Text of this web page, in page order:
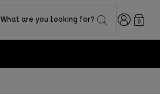
What are you looking for? Login0